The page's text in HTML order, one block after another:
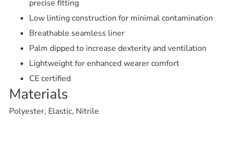
precise fitting
Low linting construction for minimal contamination
Breathable seamless liner
Palm dipped to increase dexterity and ventilation
Lightweight for enhanced wearer comfort
CE certified
Materials
Polyester, Elastic, Nitrile